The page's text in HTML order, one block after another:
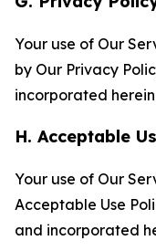
Your use of Our
by Our Privacy
incorporated
H. Acceptable
Your use of Our
Acceptable Use
and incorporated